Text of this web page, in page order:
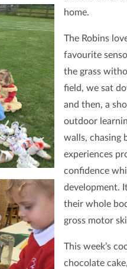
home.
The Robins
favourite
the grass
field, we sat
and then, a
outdoor
walls, chasing
experiences
confidence
development.
their whole
gross motor
This week’s
chocolate